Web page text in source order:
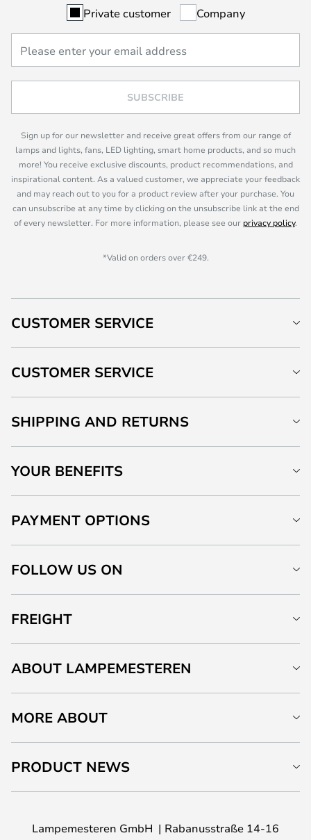
Private customer Company
SUBSCRIBE
Sign up for our newsletter and receive great offers from our range of
lamps and lights, fans, LED lighting, smart home products, and so much
more! You receive exclusive discounts, product recommendations, and
inspirational content. As a valued customer, we appreciate your feedback
and may reach out to you for a product review after your purchase. You
can unsubscribe at any time by clicking on the unsubscribe link at the end
of every newsletter. For more information, please see our privacy policy.
*Valid on orders over €249.
CUSTOMER SERVICE
CUSTOMER SERVICE
SHIPPING AND RETURNS
YOUR BENEFITS
PAYMENT OPTIONS
FOLLOW US ON
FREIGHT
ABOUT LAMPEMESTEREN
MORE ABOUT
PRODUCT NEWS
Lampemesteren GmbH Rabanusstraße 14-16